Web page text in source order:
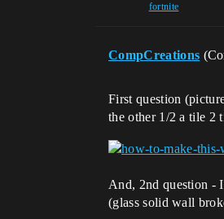
fortnite
CompCreations
First question
the other 1/2 a tile 2
And, 2nd question -
(glass solid wall